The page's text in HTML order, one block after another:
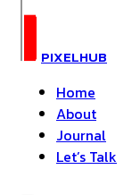
PIXELHUB
Home
About
Journal
Let’s Talk